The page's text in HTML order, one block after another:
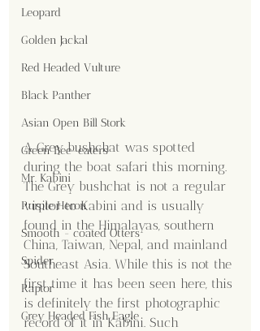
Leopard
Golden Jackal
Red Headed Vulture
Black Panther
Asian Open Bill Stork
Green Bee-eaters
Mr. Kabini
Purple Heron
Smooth - coated Otters
Spider
Raptor
Grey Headed Fish Eagle
A Grey bushchat was spotted
during the boat safari this morning.
The Grey bushchat is not a regular
visitor to Kabini and is usually
found in the Himalayas, southern
China, Taiwan, Nepal, and mainland
Southeast Asia. While this is not the
first time it has been seen here, this
is definitely the first photographic
record of it in Kabini. Such